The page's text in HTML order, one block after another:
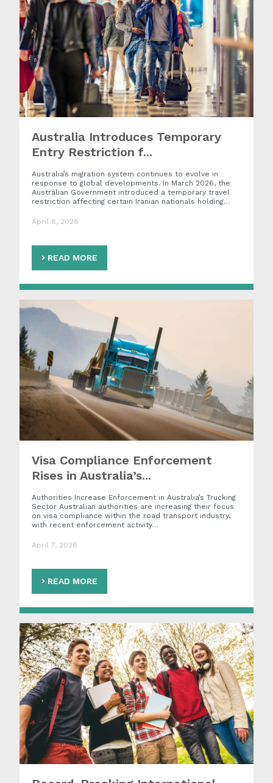
Australia Introduces Temporary
Entry Restriction f...
Australia’s migration system continues to evolve in
response to global developments. In March 2026, the
Australian Government introduced a temporary travel
restriction affecting certain Iranian nationals holding…
April 8, 2026
READ MORE
Visa Compliance Enforcement
Rises in Australia’s...
Authorities Increase Enforcement in Australia’s Trucking
Sector Australian authorities are increasing their focus
on visa compliance within the road transport industry,
with recent enforcement activity…
April 7, 2026
READ MORE